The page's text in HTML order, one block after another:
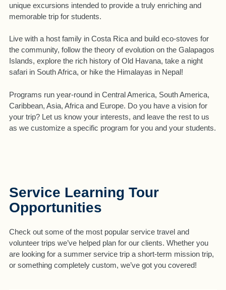
unique excursions intended to provide a truly enriching and
memorable trip for students.
Live with a host family in Costa Rica and build eco-stoves for
the community, follow the theory of evolution on the Galapagos
Islands, explore the rich history of Old Havana, take a night
safari in South Africa, or hike the Himalayas in Nepal!
Programs run year-round in Central America, South America,
Caribbean, Asia, Africa and Europe. Do you have a vision for
your trip? Let us know your interests, and leave the rest to us
as we customize a specific program for you and your students.
Service Learning Tour
Opportunities
Check out some of the most popular service travel and
volunteer trips we’ve helped plan for our clients. Whether you
are looking for a summer service trip a short-term mission trip,
or something completely custom, we’ve got you covered!